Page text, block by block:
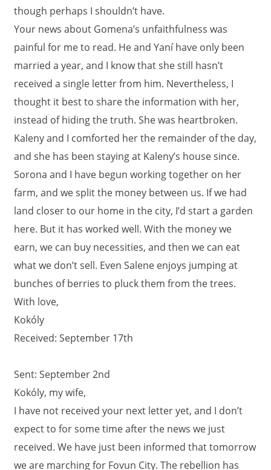
though perhaps I shouldn’t have.
Your news about Gomena’s unfaithfulness was
painful for me to read. He and Yaní have only been
married a year, and I know that she still hasn’t
received a single letter from him. Nevertheless, I
thought it best to share the information with her,
instead of hiding the truth. She was heartbroken.
Kaleny and I comforted her the remainder of the day,
and she has been staying at Kaleny’s house since.
Sorona and I have begun working together on her
farm, and we split the money between us. If we had
land closer to our home in the city, I’d start a garden
here. But it has worked well. With the money we
earn, we can buy necessities, and then we can eat
what we don’t sell. Even Salene enjoys jumping at
bunches of berries to pluck them from the trees.
With love,
Kokóly
Received: September 17th
Sent: September 2nd
Kokóly, my wife,
I have not received your next letter yet, and I don’t
expect to for some time after the news we just
received. We have just been informed that tomorrow
we are marching for Fovun City. The rebellion has